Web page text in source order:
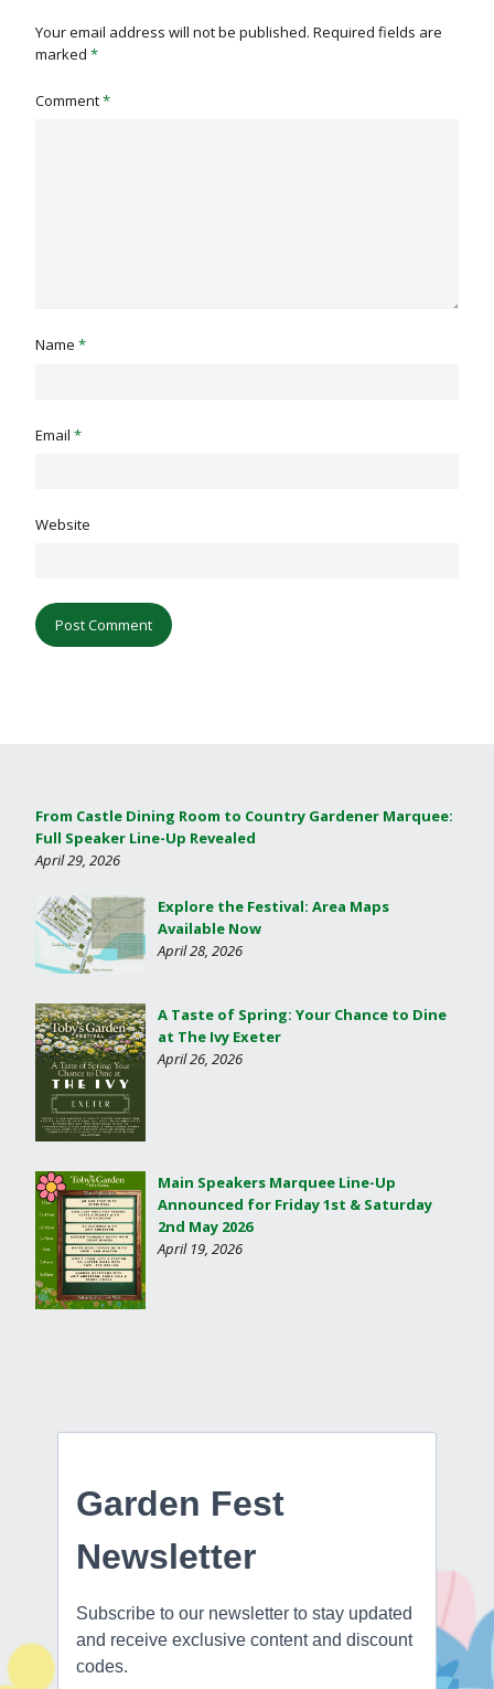
Your email address will not be published. Required fields are
marked *
Comment*
Name *
Email *
Website
From Castle Dining Room to Country Gardener Marquee:
Full Speaker Line-Up Revealed
April 29, 2026
Explore the Festival: Area Maps
Available Now
April 28, 2026
A Taste of Spring: Your Chance to Dine
at The Ivy Exeter
April 26, 2026
Main Speakers Marquee Line-Up
Announced for Friday 1st & Saturday
2nd May 2026
April 19, 2026